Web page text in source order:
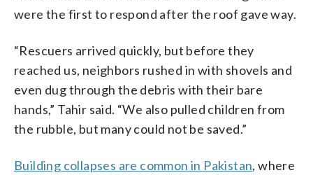
were the first to respond after the roof gave way.
“Rescuers arrived quickly, but before they
reached us, neighbors rushed in with shovels and
even dug through the debris with their bare
hands,” Tahir said. “We also pulled children from
the rubble, but many could not be saved.”
Building collapses are common in Pakistan, where